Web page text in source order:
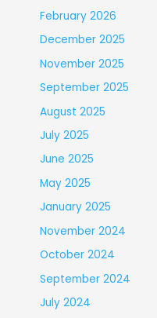
February 2026
December 2025
November 2025
September 2025
August 2025
July 2025
June 2025
May 2025
January 2025
November 2024
October 2024
September 2024
July 2024